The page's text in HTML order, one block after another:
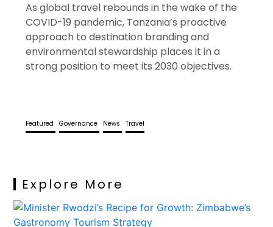
As global travel rebounds in the wake of the
COVID-19 pandemic, Tanzania’s proactive
approach to destination branding and
environmental stewardship places it in a
strong position to meet its 2030 objectives.
Featured Governance News Travel
Explore More